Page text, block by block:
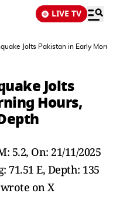
LIVE TV
Jolts Pakistan in Early
Jolts
Hours,
5.2, On: 21/11/2025
71.51 E, Depth: 135
on X